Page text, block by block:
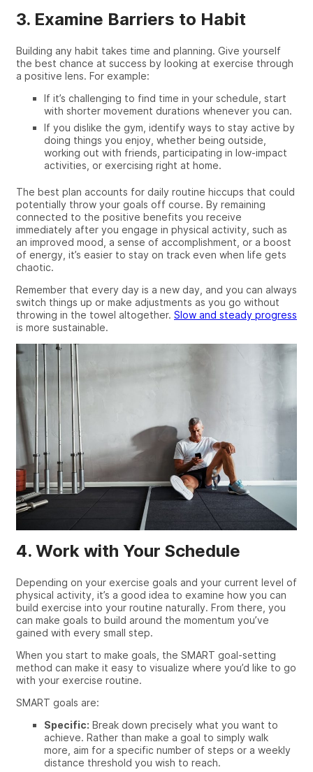
3. Examine Barriers to Habit
Building any habit takes time and planning. Give yourself
the best chance at success by looking at exercise through
a positive lens. For example:
If it’s challenging to find time in your schedule, start
with shorter movement durations whenever you can.
If you dislike the gym, identify ways to stay active by
doing things you enjoy, whether being outside,
working out with friends, participating in low-impact
activities, or exercising right at home.
The best plan accounts for daily routine hiccups that could
potentially throw your goals off course. By remaining
connected to the positive benefits you receive
immediately after you engage in physical activity, such as
an improved mood, a sense of accomplishment, or a boost
of energy, it’s easier to stay on track even when life gets
chaotic.
Remember that every day is a new day, and you can always
switch things up or make adjustments as you go without
throwing in the towel altogether. Slow and steady progress
is more sustainable.
4. Work with Your Schedule
Depending on your exercise goals and your current level of
physical activity, it’s a good idea to examine how you can
build exercise into your routine naturally. From there, you
can make goals to build around the momentum you’ve
gained with every small step.
When you start to make goals, the SMART goal-setting
method can make it easy to visualize where you’d like to go
with your exercise routine.
SMART goals are:
Specific: Break down precisely what you want to
achieve. Rather than make a goal to simply walk
more, aim for a specific number of steps or a weekly
distance threshold you wish to reach.